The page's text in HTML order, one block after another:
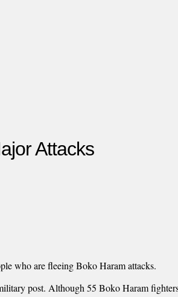
Attacks
who are fleeing Boko Haram attacks.
post. Although 55 Boko Haram